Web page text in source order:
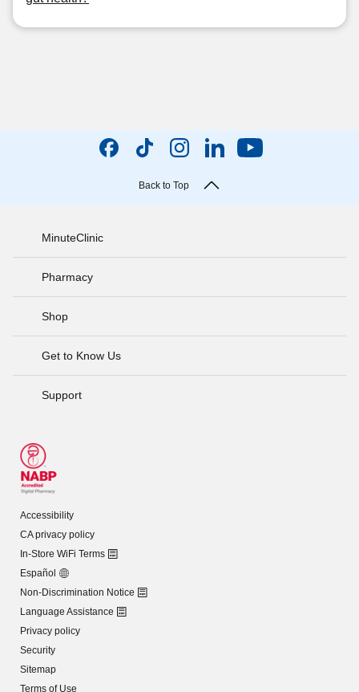
Back to Top
MinuteClinic
Pharmacy
Shop
Get to Know Us
Support
Accessibility
CA privacy policy
In-Store WiFi Terms
Español
Non-Discrimination Notice
Language Assistance
Privacy policy
Security
Sitemap
Terms of Use